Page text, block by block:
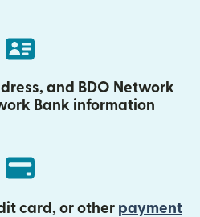
and BDO Network
Bank information
card, or other payment